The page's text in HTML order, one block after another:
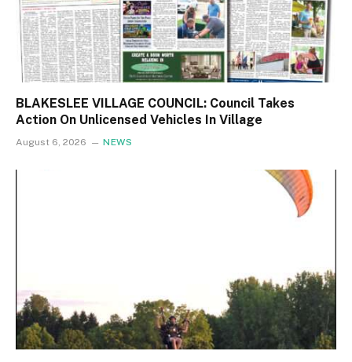
BLAKESLEE VILLAGE COUNCIL: Council Takes
Action On Unlicensed Vehicles In Village
August 6, 2026 NEWS